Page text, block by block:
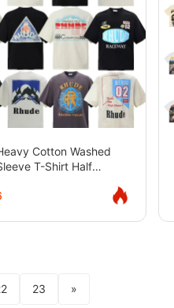
Cotton Washed
T-Shirt Half
23 »